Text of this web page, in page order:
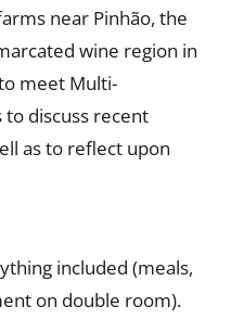
near Pinhão, the
wine region in
meet Multi-
to discuss recent
as to reflect upon
included (meals,
on double room).